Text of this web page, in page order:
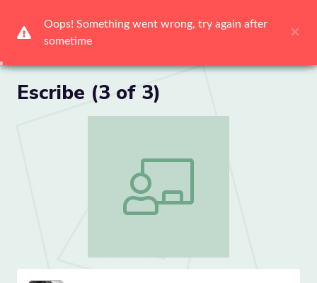
Escribe (3 of 3)
Escribe (3 of 3)